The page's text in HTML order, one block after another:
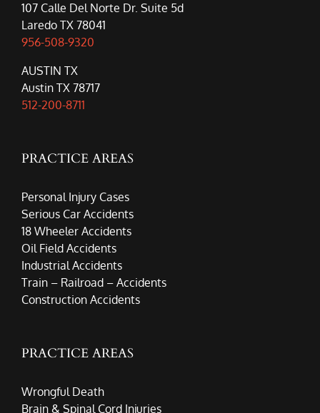
107 Calle Del Norte Dr. Suite 5d
Laredo TX 78041
956-508-9320
AUSTIN TX
Austin TX 78717
512-200-8711
PRACTICE AREAS
Personal Injury Cases
Serious Car Accidents
18 Wheeler Accidents
Oil Field Accidents
Industrial Accidents
Train – Railroad – Accidents
Construction Accidents
PRACTICE AREAS
Wrongful Death
Brain & Spinal Cord Injuries